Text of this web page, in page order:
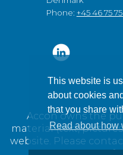
This website is
about cookies
that you share
Read about how
Phone: +45 46 75
Accon owns the
material (text,
website. Please